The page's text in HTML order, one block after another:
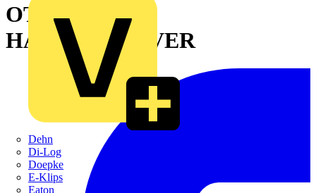
Dehn
Di-Log
Doepke
E-Klips
Eaton
OTVY800EK
HANDLE+COVER